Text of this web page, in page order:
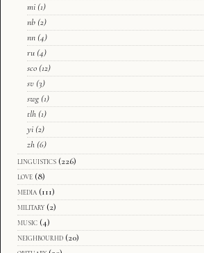
mi (1)
nb (2)
nn (4)
ru (4)
sco (12)
sv (3)
swg (1)
tlh (1)
yi (2)
zh (6)
linguistics (226)
love (8)
media (111)
military (2)
music (4)
neighbourhd (20)